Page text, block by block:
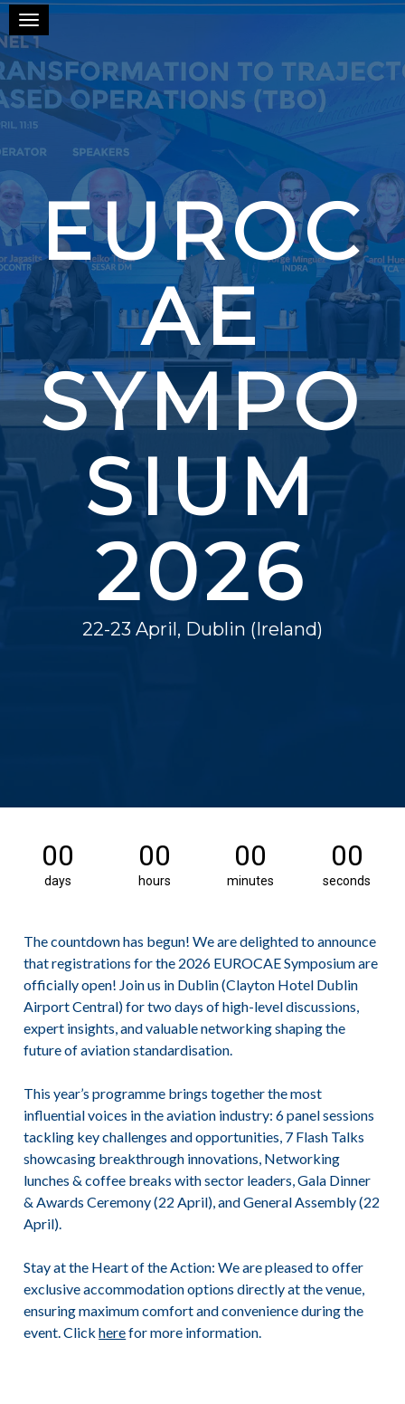
Toggle navigation
EUROC
AE
SYMPO
SIUM
2026
22-23 April, Dublin (Ireland)
00
days
00
hours
00
minutes
00
seconds
The countdown has begun! We are delighted to announce
that registrations for the 2026 EUROCAE Symposium are
officially open! Join us in Dublin (Clayton Hotel Dublin
Airport Central) for two days of high-level discussions,
expert insights, and valuable networking shaping the
future of aviation standardisation.
This year’s programme brings together the most
influential voices in the aviation industry: 6 panel sessions
tackling key challenges and opportunities, 7 Flash Talks
showcasing breakthrough innovations, Networking
lunches & coffee breaks with sector leaders,Gala Dinner
& Awards Ceremony (22 April), andGeneral Assembly (22
April).
Stay at the Heart of the Action:We are pleased to offer
exclusive accommodation options directly at the venue,
ensuring maximum comfort and convenience during the
event. Clickherefor more information.